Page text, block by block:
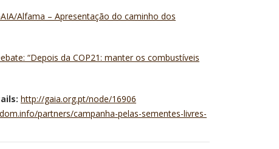
Alfama – Apresentação do caminho dos
“Depois da COP21: manter os combustíveis
http://gaia.org.pt/node/16906
partners/campanha-pelas-sementes-livres-